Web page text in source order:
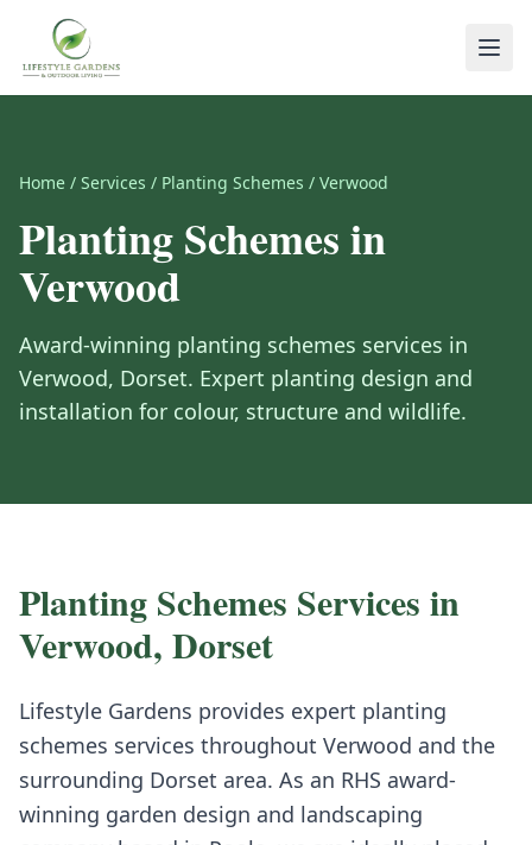
Home / Services / Planting Schemes / Verwood
Planting Schemesin
Verwood
Award-winning planting schemes services in
Verwood, Dorset. Expert planting design and
installation for colour, structure and wildlife.
Planting Schemes Services in
Verwood, Dorset
Lifestyle Gardens provides expert planting
schemes services throughout Verwood and the
surrounding Dorset area. As an RHS award-
winning garden design and landscaping